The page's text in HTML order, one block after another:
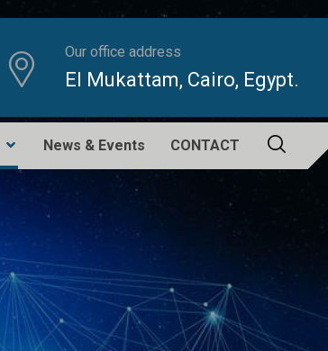
Our office address
El Mukattam, Cairo, Egypt.
News & Events CONTACT